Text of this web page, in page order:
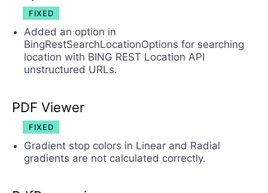
FIXED
Added an option in
BingRestSearchLocationOptions for searching
location with BING REST Location API
unstructured URLs.
PDF Viewer
FIXED
Gradient stop colors in Linear and Radial
gradients are not calculated correctly.